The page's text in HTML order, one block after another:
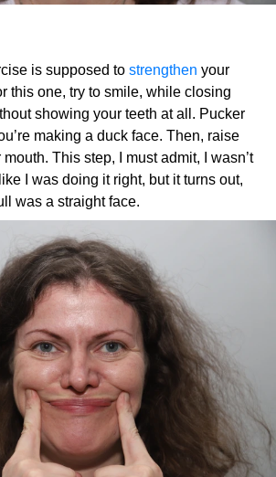
is supposed to strengthen your
this one, try to smile, while closing
showing your teeth at all. Pucker
making a duck face. Then, raise
This step, I must admit, I wasn’t
I was doing it right, but it turns out,
was a straight face.